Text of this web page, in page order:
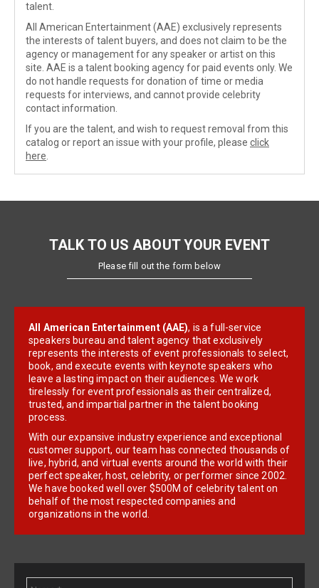
talent.
All American Entertainment (AAE) exclusively represents
the interests of talent buyers, and does not claim to be the
agency or management for any speaker or artist on this
site. AAE is a talent booking agency for paid events only. We
do not handle requests for donation of time or media
requests for interviews, and cannot provide celebrity
contact information.
If you are the talent, and wish to request removal from this
catalog or report an issue with your profile, please click
here
TALK TO US ABOUT YOUR EVENT
Please fill out the form below
All American Entertainment (AAE), is a full-service
speakers bureau and talent agency that exclusively
represents the interests of event professionals to select,
book, and execute events with keynote speakers who
leave a lasting impact on their audiences. We work
tirelessly for event professionals as their centralized,
trusted, and impartial partner in the talent booking
process.
With our expansive industry experience and exceptional
customer support, our team has connected thousands of
live, hybrid, and virtual events around the world with their
perfect speaker, host, celebrity, or performer since 2002.
We have booked well over $500M of celebrity talent on
behalf of the most respected companies and
organizations in the world.